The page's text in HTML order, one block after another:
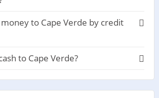
to Cape Verde by credit
to Cape Verde?